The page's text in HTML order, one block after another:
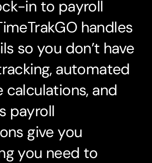
in to payroll
handles
so you don’t have
automated
calculations, and
payroll
give you
you need to